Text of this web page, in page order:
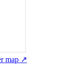
map ↗